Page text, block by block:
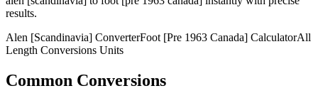
results.
Alen [Scandinavia] ConverterFoot [Pre 1963 Canada] CalculatorAll
Length Conversions Units
Common Conversions